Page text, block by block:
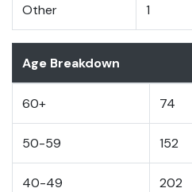
Other 1
Age Breakdown
60+ 74
50-59 152
40-49 202